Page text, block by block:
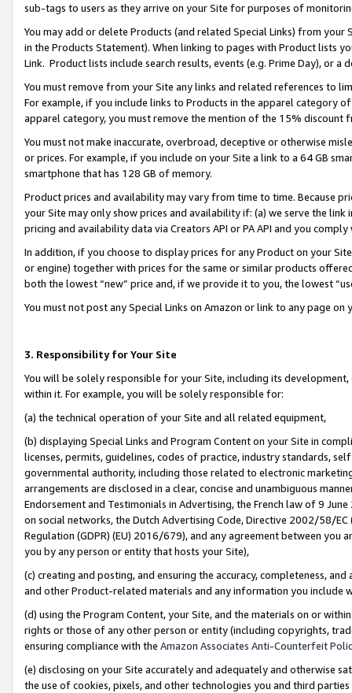
sub-tags to users as they arrive on your Site for purposes of
You may add or delete Products (and related Special Links) from
in the Products Statement). When linking to pages with Product lists
Link. Product lists include search results, events (e.g. Prime Day), or a
You must remove from your Site any links and related references to
For example, if you include links to Products in the apparel category
apparel category, you must remove the mention of the 15% discount
You must not make inaccurate, overbroad, deceptive or otherwise
or prices. For example, if you include on your Site a link to a 64 GB
smartphone that has 128 GB of memory.
Product prices and availability may vary from time to time. Because
your Site may only show prices and availability if: (a) we serve the
pricing and availability data via Creators API or PA API and you
In addition, if you choose to display prices for any Product on your
or engine) together with prices for the same or similar products
both the lowest “new” price and, if we provide it to you, the lowest
You must not post any Special Links on Amazon or link to any page
3. Responsibility for Your Site
You will be solely responsible for your Site, including its
within it. For example, you will be solely responsible for:
(a) the technical operation of your Site and all related equipment,
(b) displaying Special Links and Program Content on your Site in
licenses, permits, guidelines, codes of practice, industry standards,
governmental authority, including those related to electronic
arrangements are disclosed in a clear, concise and unambiguous
Endorsement and Testimonials in Advertising, the French law of 9
on social networks, the Dutch Advertising Code, Directive 2002/58/
Regulation (GDPR) (EU) 2016/679), and any agreement between
you by any person or entity that hosts your Site),
(c) creating and posting, and ensuring the accuracy, completeness,
and other Product-related materials and any information you include
(d) using the Program Content, your Site, and the materials on or
rights or those of any other person or entity (including copyrights,
ensuring compliance with the Amazon Associates Anti-Counterfeit
(e) disclosing on your Site accurately and adequately and otherwise
the use of cookies, pixels, and other technologies you and third